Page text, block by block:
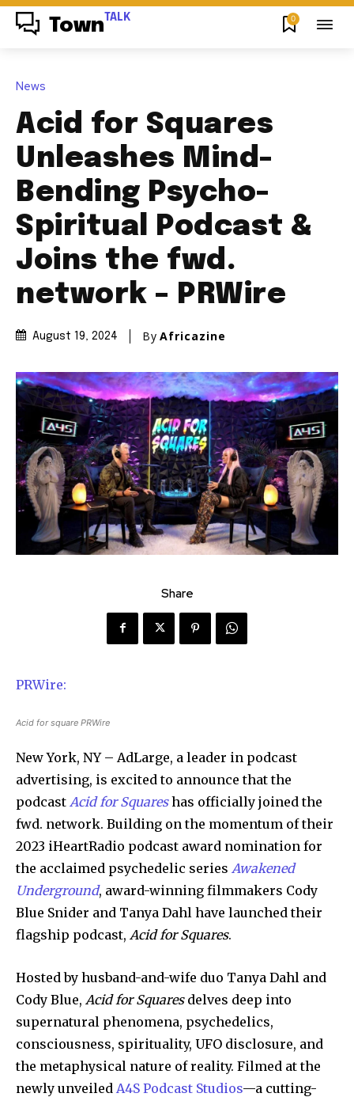
Town TALK 0
News
Acid for Squares
Unleashes Mind-
Bending Psycho-
Spiritual Podcast &
Joins the fwd.
network – PRWire
August 19, 2024 By Africazine
Share
PRWire:
Acid for square PRWire
New York, NY – AdLarge, a leader in podcast
advertising, is excited to announce that the
podcast Acid for Squareshas officially joined the
fwd. network. Building on the momentum of their
2023 iHeartRadio podcast award nomination for
the acclaimed psychedelic series Awakened
Underground, award-winning filmmakers Cody
Blue Snider and Tanya Dahl have launched their
flagship podcast, Acid for Squares.
Hosted by husband-and-wife duo Tanya Dahl and
Cody Blue, Acid for Squaresdelves deep into
supernatural phenomena, psychedelics,
consciousness, spirituality, UFO disclosure, and
the metaphysical nature of reality. Filmed at the
newly unveiled A4S Podcast Studios—a cutting-